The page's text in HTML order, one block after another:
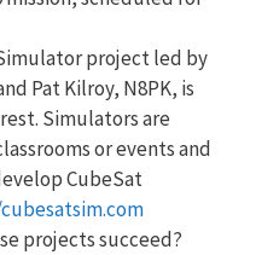
project led by
Pat Kilroy, N8PK, is
Simulators are
or events and
CubeSat
projects succeed?